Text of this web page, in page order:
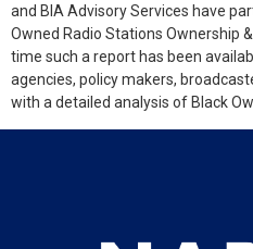
and BIA Advisory Services have
Owned Radio Stations Ownership
time such a report has been
agencies, policy makers,
with a detailed analysis of Black